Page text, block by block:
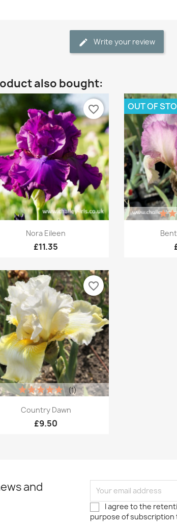
Write your review
also bought:
Quick view
Nora Eileen
£11.35
favorite_border

OUT OF
Quick view
Country Dawn
£9.50
(1)
favorite_border
and
I agree to the
purpose of subscription